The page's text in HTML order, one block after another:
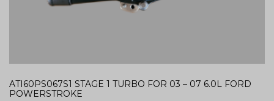
ATI60PS067S1 STAGE 1 TURBO FOR 03 – 07 6.0L FORD
POWERSTROKE